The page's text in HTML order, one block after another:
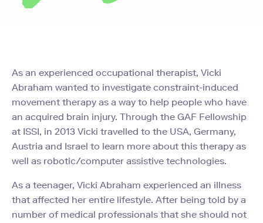
As an experienced occupational therapist, Vicki
Abraham wanted to investigate constraint-induced
movement therapy as a way to help people who have
an acquired brain injury. Through the GAF Fellowship
at ISSI, in 2013 Vicki travelled to the USA, Germany,
Austria and Israel to learn more about this therapy as
well as robotic/computer assistive technologies.
As a teenager, Vicki Abraham experienced an illness
that affected her entire lifestyle. After being told by a
number of medical professionals that she should not